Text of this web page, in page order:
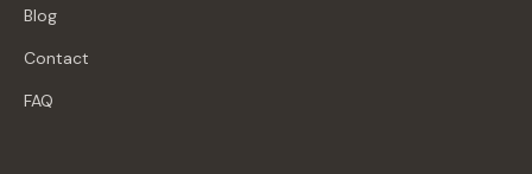
Blog
Contact
FAQ